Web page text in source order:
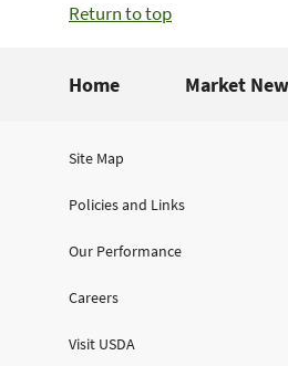
Return to top
Home Market
Site Map
Policies and Links
Our Performance
Careers
Visit USDA